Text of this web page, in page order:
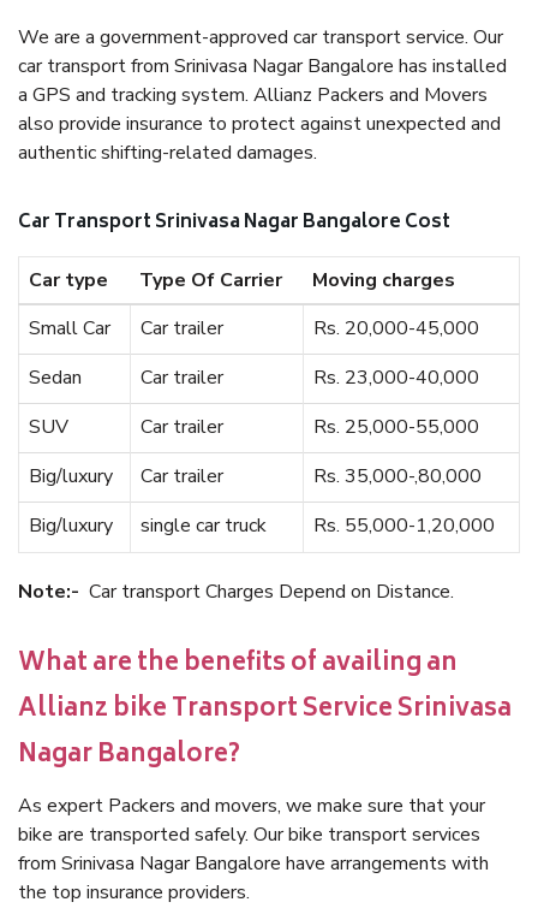
We are a government-approved car transport service. Our
car transport from Srinivasa Nagar Bangalore has installed
a GPS and tracking system. Allianz Packers and Movers
also provide insurance to protect against unexpected and
authentic shifting-related damages.
Car Transport Srinivasa Nagar Bangalore Cost
Car type Type Of Carrier
Moving charges
Small Car
Car trailer
Rs. 20,000-45,000
Sedan
Car trailer
Rs. 23,000-40,000
SUV
Car trailer
Rs. 25,000-55,000
Big/luxury
Car trailer
Rs. 35,000-,80,000
Big/luxury
single car truck Rs. 55,000-1,20,000
Note:- Car transport Charges Depend on Distance.
What are the benefits of availing an
Allianz bike Transport Service Srinivasa
Nagar Bangalore?
As expert Packers and movers, we make sure that your
bike are transported safely. Our bike transport services
from Srinivasa Nagar Bangalore have arrangements with
the top insurance providers.